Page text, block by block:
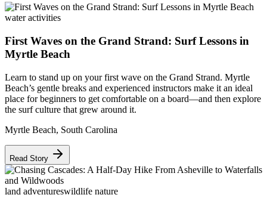
water activities
First Waves on the Grand Strand: Surf Lessons in
Myrtle Beach
Learn to stand up on your first wave on the Grand Strand. Myrtle
Beach’s gentle breaks and experienced instructors make it an ideal
place for beginners to get comfortable on a board—and then explore
the surf culture that grew around it.
Myrtle Beach, South Carolina
Read Story
land adventureswildlife nature